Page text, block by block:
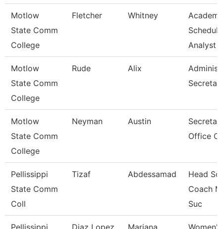
Motlow
State Comm
College
Fletcher Whitney
Analyst
Motlow
State Comm
College
Rude Alix
Motlow
State Comm
College
Neyman Austin
Office
Pellissippi
State Comm
Coll
Tizaf Abdessamad
Head
Coach
Suc
Pellissippi
Diaz Lopez Mariana